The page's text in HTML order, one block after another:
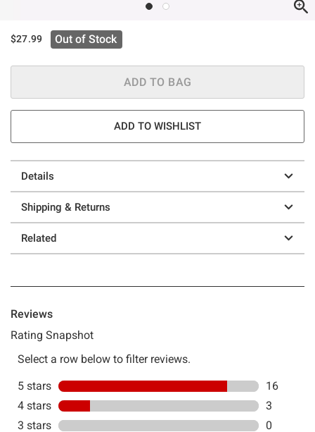
$27.99 Out of Stock
ADD TO BAG
ADD TO WISHLIST
Details
Shipping & Returns
Related